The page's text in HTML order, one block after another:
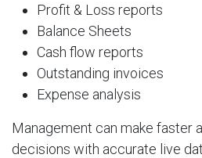
Profit & Loss reports
Balance Sheets
Cash flow reports
Outstanding invoices
Expense analysis
Management can make faster
decisions with accurate live